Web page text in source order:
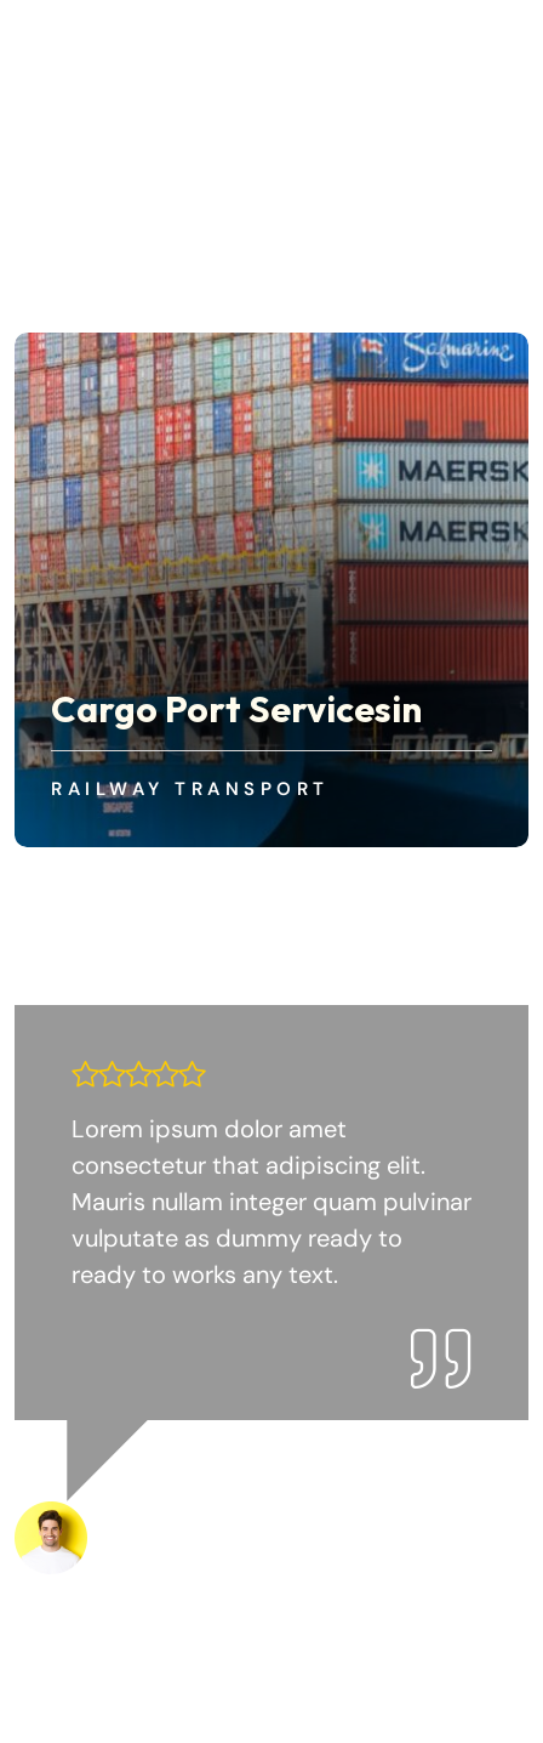
Cargo Port Servicesin
RAILWAY TRANSPORT
Lorem ipsum dolor amet
consectetur that adipiscing elit.
Mauris nullam integer quam pulvinar
vulputate as dummy ready to
ready to works any text.